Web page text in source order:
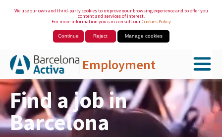
We use our own and third-party cookies to improve your browsing experience and to offer you
content and services of interest.
For more information you can consult ourCookies Policy
Continue Reject Manage cookies
Employment
Skip to Main Content
Find a job in
Barcelona